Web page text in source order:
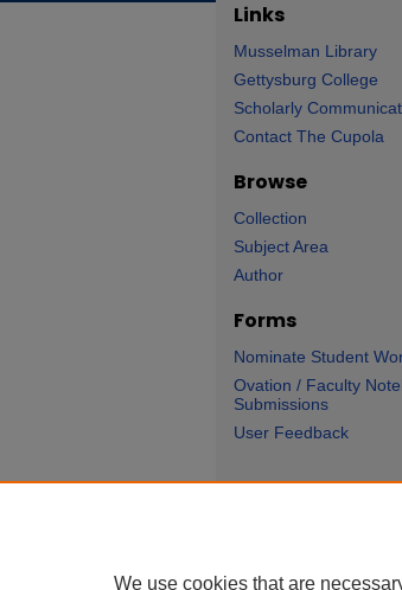
Links
Musselman Library
Gettysburg College
Scholarly
Contact The Cupola
Browse
Collection
Subject Area
Author
Forms
Nominate Student
Ovation / Faculty
Submissions
User Feedback
We use cookies that are